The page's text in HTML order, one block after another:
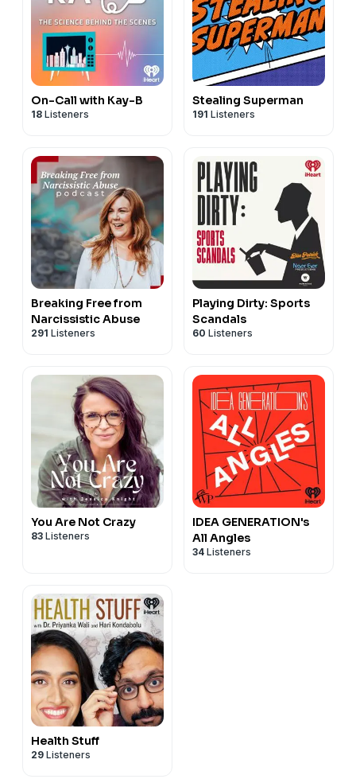
On-Call with Kay-B
18 Listeners
Stealing Superman
191 Listeners
Breaking Free from
Narcissistic Abuse
291 Listeners
Playing Dirty: Sports
Scandals
60 Listeners
You Are Not Crazy
83 Listeners
IDEA GENERATION's
All Angles
34 Listeners
Health Stuff
29 Listeners